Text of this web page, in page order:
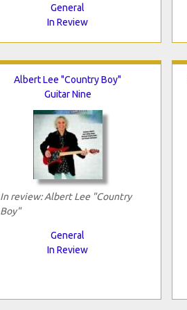
General
In Review
Albert Lee "Country Boy"
Guitar Nine
In review: Albert Lee "Country
Boy"
General
In Review